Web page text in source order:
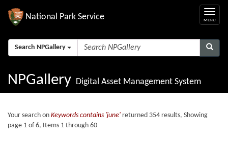
National Park Service
Search NPGallery
NPGallery Digital Asset Management System
Your search on Keywords contains 'june' returned 354 results, Showing
page 1 of 6, Items 1 through 60